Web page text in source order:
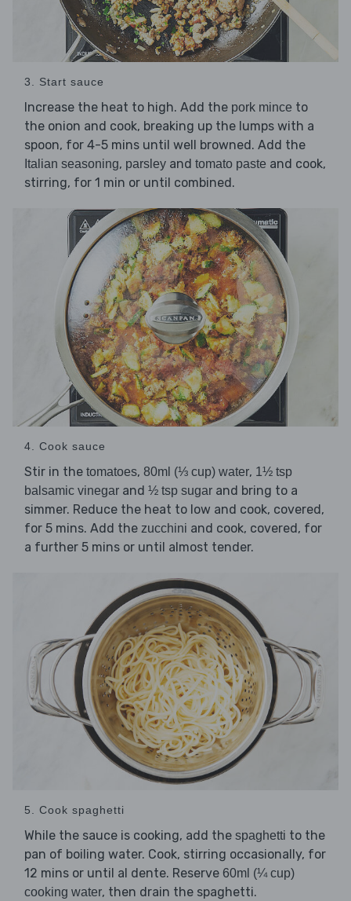
3. Start sauce
Increase the heat to high. Add the pork mince to
the onion and cook, breaking up the lumps with a
spoon, for 4-5 mins until well browned. Add the
Italian seasoning, parsley and tomato paste and cook,
stirring, for 1 min or until combined.
4. Cook sauce
Stir in the tomatoes, 80ml (⅓ cup) water, 1½ tsp
balsamic vinegar and ½ tsp sugar and bring to a
simmer. Reduce the heat to low and cook, covered,
for 5 mins. Add the zucchini and cook, covered, for
a further 5 mins or until almost tender.
5. Cook spaghetti
While the sauce is cooking, add the spaghetti to the
pan of boiling water. Cook, stirring occasionally, for
12 mins or until al dente. Reserve 60ml (¼ cup)
cooking water, then drain the spaghetti.